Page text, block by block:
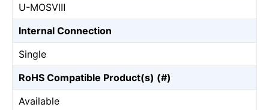
U-MOSⅧ
Internal Connection
Single
RoHS Compatible Product(s) (#)
Available